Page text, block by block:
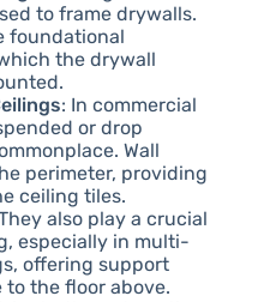
to frame drywalls.
foundational
the drywall
: In commercial
or drop
Wall
perimeter, providing
ceiling tiles.
also play a crucial
especially in multi-
offering support
the floor above.